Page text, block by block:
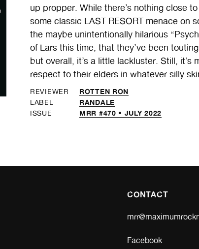
up propper. While there’s nothing close
some classic LAST RESORT menace on
the maybe unintentionally hilarious
of Lars this time, that they’ve been
but overall, it’s a little lackluster. Still,
respect to their elders in whatever silly
REVIEWER ROTTEN RON
LABEL RANDALE
ISSUE MRR #470 • JULY 2022
CONTACT
Facebook